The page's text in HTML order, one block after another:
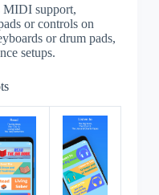
MIDI support,
or controls on
or drum pads,
setups.